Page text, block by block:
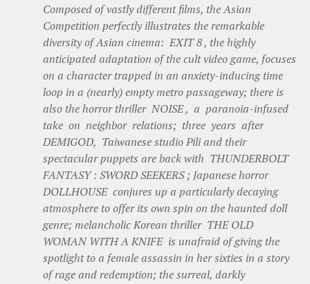
Composed of vastly different films, the Asian
Competition perfectly illustrates the remarkable
diversity of Asian cinema: EXIT 8 , the highly
anticipated adaptation of the cult video game, focuses
on a character trapped in an anxiety-inducing time
loop in a (nearly) empty metro passageway; there is
also the horror thriller NOISE , a paranoia-infused
take on neighbor relations; three years after
DEMIGOD, Taiwanese studio Pili and their
spectacular puppets are back with THUNDERBOLT
FANTASY : SWORD SEEKERS ; Japanese horror
DOLLHOUSE conjures up a particularly decaying
atmosphere to offer its own spin on the haunted doll
genre; melancholic Korean thriller THE OLD
WOMAN WITH A KNIFE is unafraid of giving the
spotlight to a female assassin in her sixties in a story
of rage and redemption; the surreal, darkly